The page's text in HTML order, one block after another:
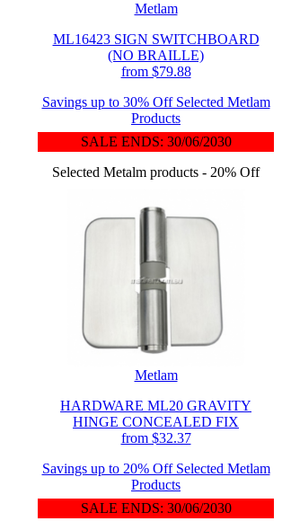
Metlam
ML16423 SIGN SWITCHBOARD
(NO BRAILLE)
from $79.88
Savings up to 30% Off Selected Metlam
Products
SALE ENDS: 30/06/2030
Selected Metalm products - 20% Off
Metlam
HARDWARE ML20 GRAVITY
HINGE CONCEALED FIX
from $32.37
Savings up to 20% Off Selected Metlam
Products
SALE ENDS: 30/06/2030